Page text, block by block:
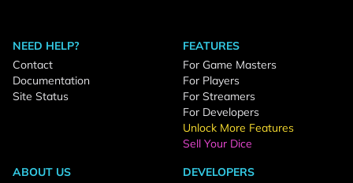
NEED HELP?
Contact
Documentation
Site Status
FEATURES
For Game Masters
For Players
For Streamers
For Developers
Unlock More Features
Sell Your Dice
ABOUT US
DEVELOPERS